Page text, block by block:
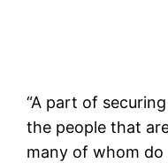
“A part of
the people that
many of whom